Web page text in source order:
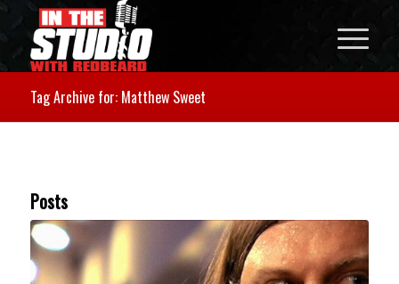
Tag Archive for: Matthew Sweet
Posts